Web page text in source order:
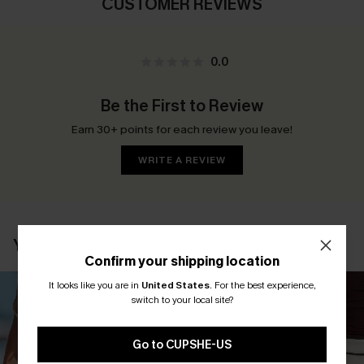
CUSTOMER REVIEWS
0.0
Be the First to Review
Earn 30+ points for each review you leave!
WRITE A REVIEW
YOU MAY ALSO LIKE
Confirm your shipping location
It looks like you are in United States. For the best experience,
switch to your local site?
Go to CUPSHE-US